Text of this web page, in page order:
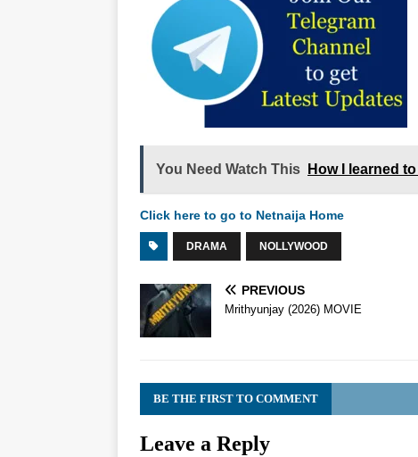
You Need Watch This How I learned
Click here to go to Netnaija Home
DRAMA NOLLYWOOD
PREVIOUS
Mrithyunjay (2026) MOVIE
BE THE FIRST TO COMMENT
Leave a Reply